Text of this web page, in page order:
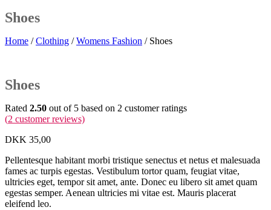
Shoes
Home /Clothing /Womens Fashion / Shoes
Shoes
Rated 2.50 out of 5 based on 2 customer ratings
(2 customer reviews)
DKK 35,00
Pellentesque habitant morbi tristique senectus et netus et malesuada
fames ac turpis egestas. Vestibulum tortor quam, feugiat vitae,
ultricies eget, tempor sit amet, ante. Donec eu libero sit amet quam
egestas semper. Aenean ultricies mi vitae est. Mauris placerat
eleifend leo.